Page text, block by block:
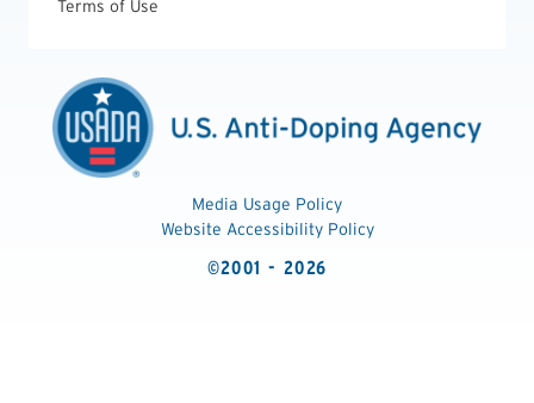
Terms of Use
Media Usage Policy
Website Accessibility Policy
©2001 - 2026